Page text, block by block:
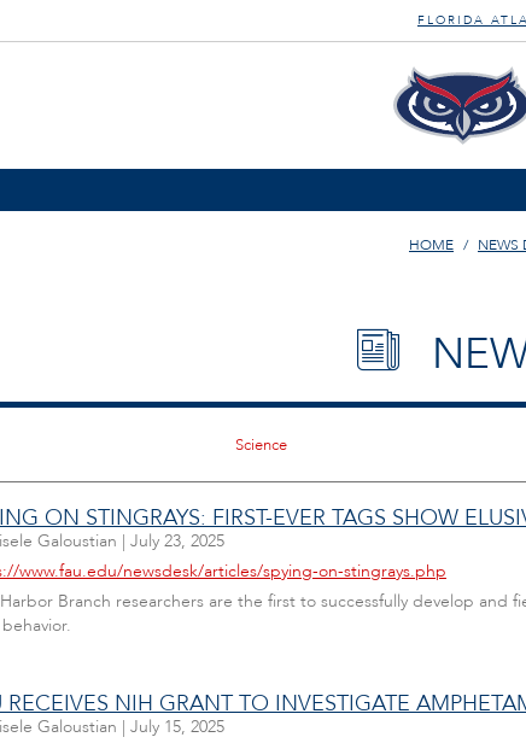
FLORIDA
HOME NEWS
ON STINGRAYS: FIRST-EVER TAGS SHOW
Galoustian | July 23, 2025
www.fau.edu/newsdesk/articles/spying-on-stingrays.php
Branch researchers are the first to successfully develop
RECEIVES NIH GRANT TO INVESTIGATE
Galoustian | July 15, 2025